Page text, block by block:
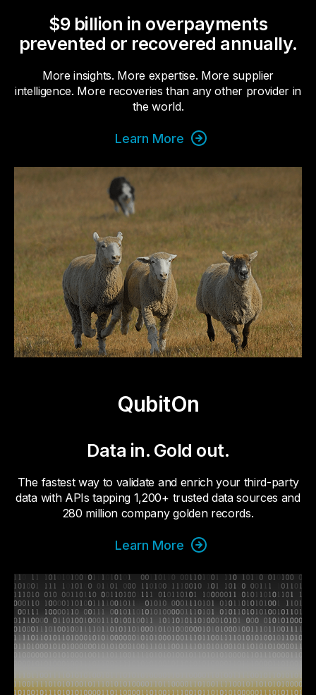
$9 billion in overpayments
prevented or recovered annually.
More insights. More expertise. More supplier
intelligence. More recoveries than any other provider in
the world.
Learn More
QubitOn
Data in. Gold out.
The fastest way to validate and enrich your third-party
data with APIs tapping 1,200+ trusted data sources and
280 million company golden records.
Learn More